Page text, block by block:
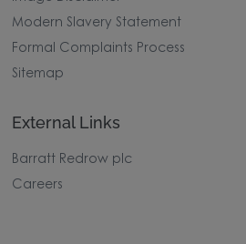
Modern Slavery Statement
Formal Complaints Process
Sitemap
External Links
Barratt Redrow plc
Careers